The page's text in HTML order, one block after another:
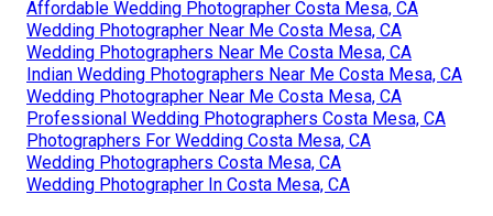
Affordable Wedding Photographer Costa Mesa, CA
Wedding Photographer Near Me Costa Mesa, CA
Wedding Photographers Near Me Costa Mesa, CA
Indian Wedding Photographers Near Me Costa Mesa, CA
Wedding Photographer Near Me Costa Mesa, CA
Professional Wedding Photographers Costa Mesa, CA
Photographers For Wedding Costa Mesa, CA
Wedding Photographers Costa Mesa, CA
Wedding Photographer In Costa Mesa, CA